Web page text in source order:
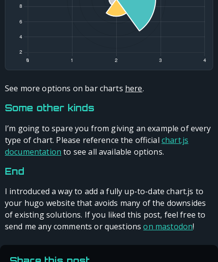
See more options on bar charts here.
Some other kinds
I’m going to spare you from giving an example of every
type of chart. Please reference the official chart.js
documentation to see all available options.
End
I introduced a way to add a fully up-to-date chart.js to
your hugo website that avoids many of the downsides
of existing solutions. If you liked this post, feel free to
send me any comments or questionson mastodon!